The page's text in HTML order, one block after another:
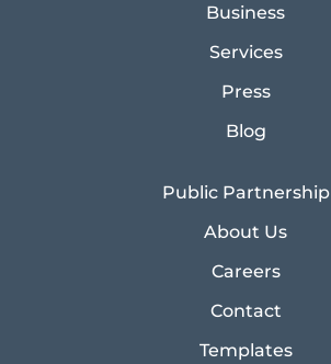
Business
Services
Press
Blog
Public Partnership
About Us
Careers
Contact
Templates